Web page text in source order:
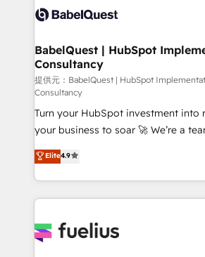
scalable retainers. Let’s make HubSpot your most
powerful growth engine. Built to
Custom API integrations & ERP
super skilled members) • 150+
Marketing Hub, Service Hub, Data
(CMS) • ISO/IEC 27001:2022, ISO
now... ISO 42001: 2023 certified • Exclusive AI
'GuardHub' governance framework,
42001 - helping you 'organise
𝗳𝗼𝗿 𝘁𝗵𝗲 𝗻𝗲𝘅𝘁 𝘀𝘁𝗲𝗽? Click the 👈 '𝗖𝗼𝗻𝘁𝗮𝗰𝘁
𝗯𝘂𝘀𝗶𝗻𝗲𝘀𝘀' button to get in touch
𝘳𝘦𝘴𝘱𝘰𝘯𝘴𝘪𝘷𝘦)
BabelQuest | HubSpot
Consultancy
提供元：BabelQuest | HubSpot
Consultancy
Turn your HubSpot investment into
your business to soar 🚀 We’re a team of accredited
HubSpot experts ready to help you. We can
implement the platform into
environments, optimise what
sure you can actually use it, build
for you and execute it on HubSpot. We are on the
Elite4.9